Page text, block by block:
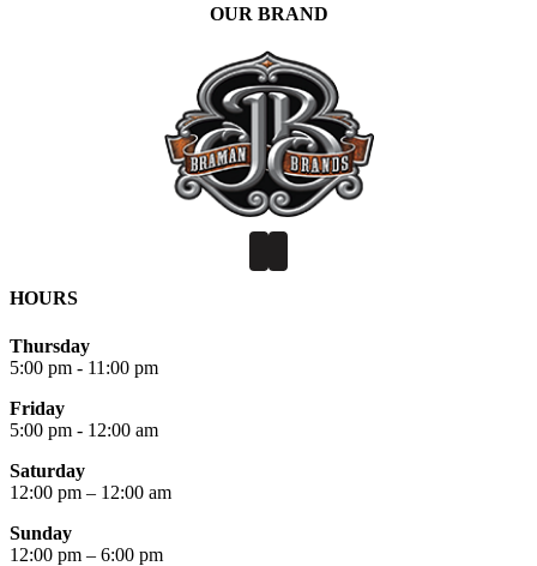
OUR BRAND
HOURS
Thursday
5:00 pm - 11:00 pm
Friday
5:00 pm - 12:00 am
Saturday
12:00 pm – 12:00 am
Sunday
12:00 pm – 6:00 pm